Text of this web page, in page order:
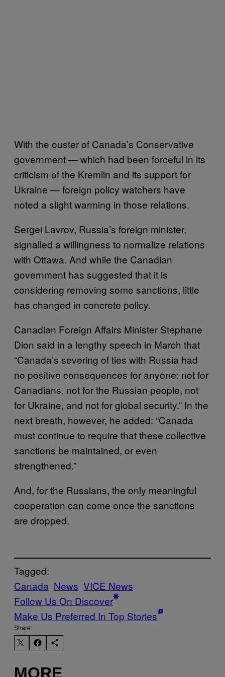
With the ouster of Canada’s Conservative
government — which had been forceful in its
criticism of the Kremlin and its support for
Ukraine — foreign policy watchers have
noted a slight warming in those relations.
Sergei Lavrov, Russia’s foreign minister,
signalled a willingness to normalize relations
with Ottawa. And while the Canadian
government has suggested that it is
considering removing some sanctions, little
has changed in concrete policy.
Canadian Foreign Affairs Minister Stephane
Dion said in a lengthy speech in March that
“Canada’s severing of ties with Russia had
no positive consequences for anyone: not for
Canadians, not for the Russian people, not
for Ukraine, and not for global security.” In the
next breath, however, he added: “Canada
must continue to require that these collective
sanctions be maintained, or even
strengthened.”
And, for the Russians, the only meaningful
cooperation can come once the sanctions
are dropped.
Tagged:
Canada News VICE News
Follow Us On Discover
Make Us Preferred In Top Stories
Share:
MORE